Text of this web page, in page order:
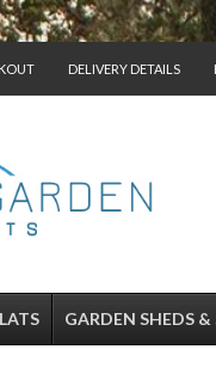
DELIVERY DETAILS
GARDEN SHEDS &